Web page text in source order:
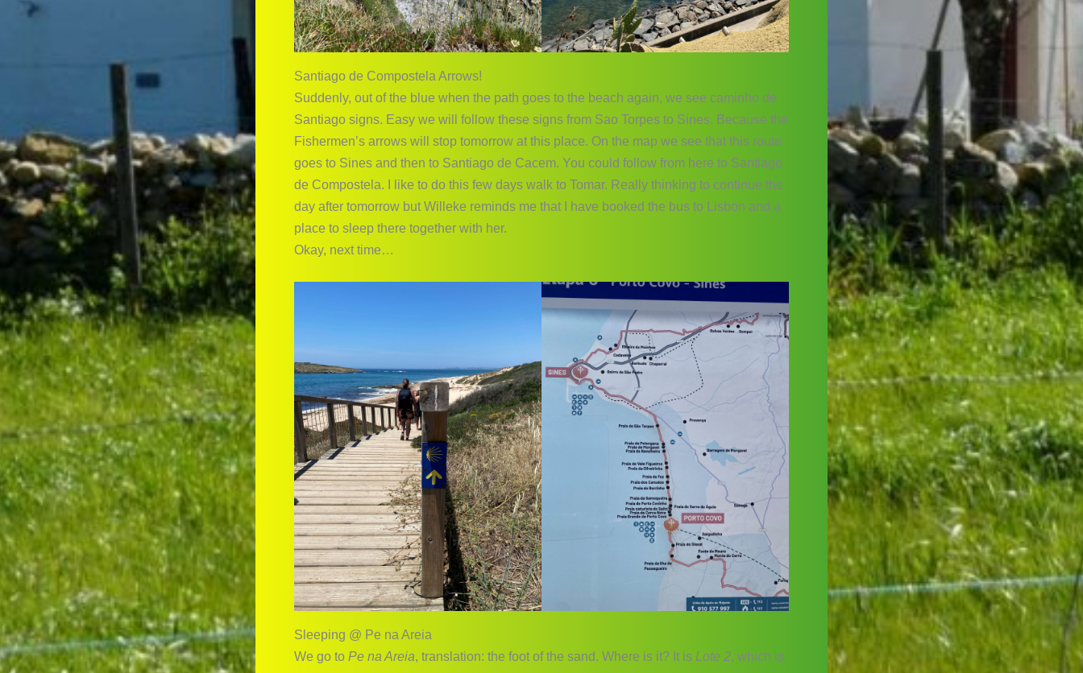
Santiago de Compostela Arrows!
Suddenly, out of the blue when the path goes to the beach again, we see caminho de
Santiago signs. Easy we will follow these signs from Sao Torpes to Sines. Because the
Fishermen’s arrows will stop tomorrow at this place. On the map we see that this route
goes to Sines and then to Santiago de Cacem. You could follow from here to Santiago
de Compostela. I like to do this few days walk to Tomar. Really thinking to continue the
day after tomorrow but Willeke reminds me that I have booked the bus to Lisbon and a
place to sleep there together with her.
Okay, next time…
Sleeping @ Pe na Areia
We go to Pe na Areia, translation: the foot of the sand. Where is it? It is Lote 2, which is